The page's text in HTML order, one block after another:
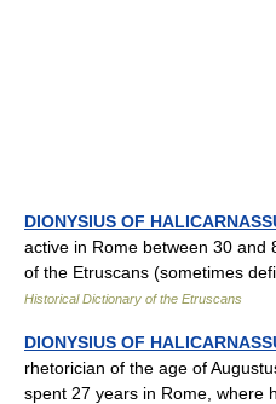
DIONYSIUS OF
active in Rome between 30 and
of the Etruscans (sometimes
Historical Dictionary of the Etruscans
DIONYSIUS OF
rhetorician of the age of
spent 27 years in Rome, where